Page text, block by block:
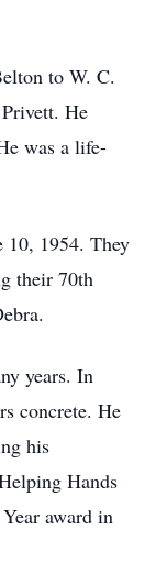
to W. C.
He
was a life-
1954. They
their 70th
years. In
concrete. He
his
Hands
award in